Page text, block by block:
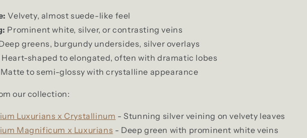
Velvety, almost suede-like feel
Prominent white, silver, or contrasting veins
greens, burgundy undersides, silver overlays
Heart-shaped to elongated, often with dramatic lobes
Matte to semi-glossy with crystalline appearance
our collection:
Luxurians x Crystallinum - Stunning silver veining on velvety leaves
Magnificum x Luxurians - Deep green with prominent white veins